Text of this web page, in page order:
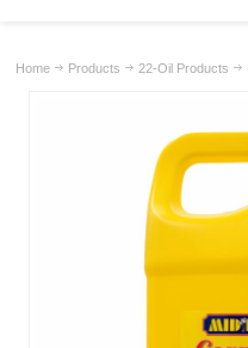
Home Products 22-Oil Products